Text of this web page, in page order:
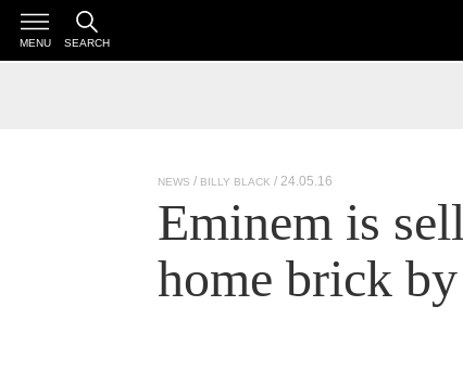
MENU SEARCH
NEWS BILLY BLACK / 24.05.16
Eminem is
home brick